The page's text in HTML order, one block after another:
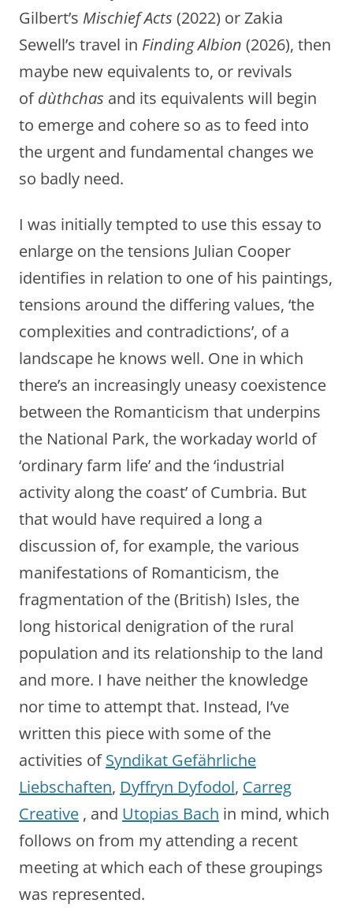
Gilbert’s Mischief Acts (2022) or Zakia
Sewell’s travel in Finding Albion (2026), then
maybe new equivalents to, or revivals
ofdùthchas and its equivalents will begin
to emerge and cohere so as to feed into
the urgent and fundamental changes we
so badly need.
I was initially tempted to use this essay to
enlarge on the tensions Julian Cooper
identifies in relation to one of his paintings,
tensions around the differing values, ‘the
complexities and contradictions’, of a
landscape he knows well. One in which
there’s an increasingly uneasy coexistence
between the Romanticism that underpins
the National Park, the workaday world of
‘ordinary farm life’ and the ‘industrial
activity along the coast’ of Cumbria. But
that would have required a long a
discussion of, for example, the various
manifestations of Romanticism, the
fragmentation of the (British) Isles, the
long historical denigration of the rural
population and its relationship to the land
and more. I have neither the knowledge
nor time to attempt that. Instead, I’ve
written this piece with some of the
activities ofSyndikat Gefährliche
Liebschaften, Dyffryn Dyfodol, Carreg
Creative , and Utopias Bach in mind, which
follows on from my attending a recent
meeting at which each of these groupings
was represented.